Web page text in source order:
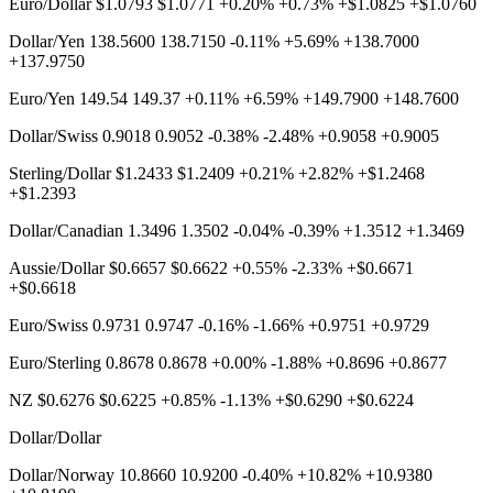
Dollar/Yen 138.5600 138.7150 -0.11% +5.69% +138.7000
+137.9750
Euro/Yen 149.54 149.37 +0.11% +6.59% +149.7900 +148.7600
Dollar/Swiss 0.9018 0.9052 -0.38% -2.48% +0.9058 +0.9005
Sterling/Dollar $1.2433 $1.2409 +0.21% +2.82% +$1.2468
+$1.2393
Dollar/Canadian 1.3496 1.3502 -0.04% -0.39% +1.3512 +1.3469
Aussie/Dollar $0.6657 $0.6622 +0.55% -2.33% +$0.6671
+$0.6618
Euro/Swiss 0.9731 0.9747 -0.16% -1.66% +0.9751 +0.9729
Euro/Sterling 0.8678 0.8678 +0.00% -1.88% +0.8696 +0.8677
NZ $0.6276 $0.6225 +0.85% -1.13% +$0.6290 +$0.6224
Dollar/Dollar
Dollar/Norway 10.8660 10.9200 -0.40% +10.82% +10.9380